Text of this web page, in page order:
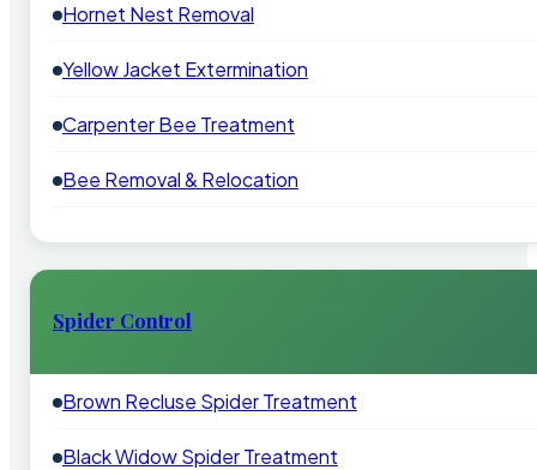
Hornet Nest Removal
Yellow Jacket Extermination
Carpenter Bee Treatment
Bee Removal & Relocation
Spider Control
Brown Recluse Spider Treatment
Black Widow Spider Treatment